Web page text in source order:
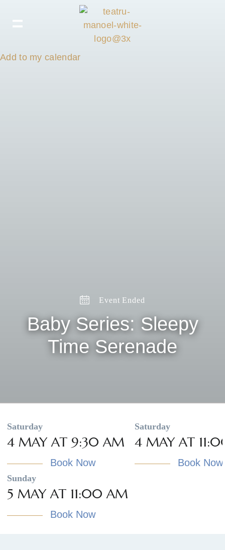
Add to my calendar
Event Ended
Baby Series: Sleepy
Time Serenade
Saturday
4 MAY AT 9:30 AM
Book Now
Saturday
4 MAY AT
Book Now
Sunday
5 MAY AT 11:00 AM
Book Now